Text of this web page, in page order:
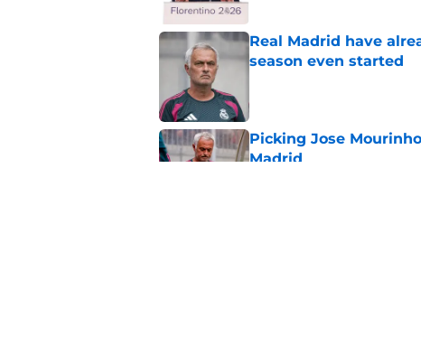
Real Madrid have
season even started
Picking Jose
Madrid